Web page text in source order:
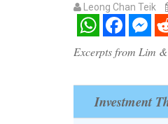
Leong Chan Teik
WhatsAppFacebook
Excerpts from Lim
Investment